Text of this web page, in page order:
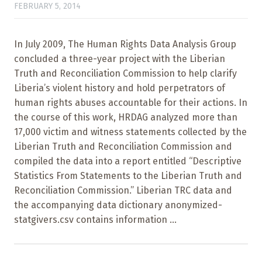
FEBRUARY 5, 2014
In July 2009, The Human Rights Data Analysis Group
concluded a three-year project with the Liberian
Truth and Reconciliation Commission to help clarify
Liberia’s violent history and hold perpetrators of
human rights abuses accountable for their actions. In
the course of this work, HRDAG analyzed more than
17,000 victim and witness statements collected by the
Liberian Truth and Reconciliation Commission and
compiled the data into a report entitled “Descriptive
Statistics From Statements to the Liberian Truth and
Reconciliation Commission.” Liberian TRC data and
the accompanying data dictionary anonymized-
statgivers.csv contains information ...